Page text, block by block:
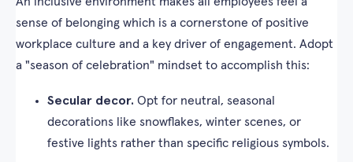
sense of belonging which is a cornerstone of positive
workplace culture and a key driver of engagement. Adopt
a "season of celebration" mindset to accomplish this:
Secular decor. Opt for neutral, seasonal
decorations like snowflakes, winter scenes, or
festive lights rather than specific religious symbols.